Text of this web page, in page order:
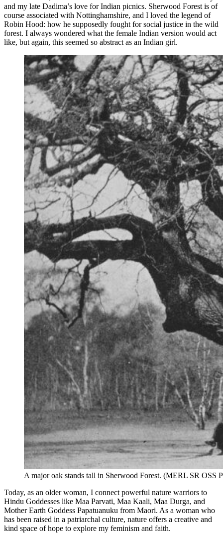
and my late Dadima’s love for Indian picnics. Sherwood Forest is of
course associated with Nottinghamshire, and I loved the legend of
Robin Hood: how he supposedly fought for social justice in the wild
forest. I always wondered what the female Indian version would act
like, but again, this seemed so abstract as an Indian girl.
A major oak stands tall in Sherwood Forest. (MERL SR OSS
Today, as an older woman, I connect powerful nature warriors to
Hindu Goddesses like Maa Parvati, Maa Kaali, Maa Durga, and
Mother Earth Goddess Papatuanuku from Maori. As a woman who
has been raised in a patriarchal culture, nature offers a creative and
kind space of hope to explore my feminism and faith.